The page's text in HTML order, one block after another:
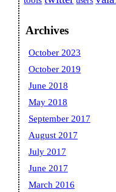
Archives
October 2023
October 2019
June 2018
May 2018
September 2017
August 2017
July 2017
June 2017
March 2016